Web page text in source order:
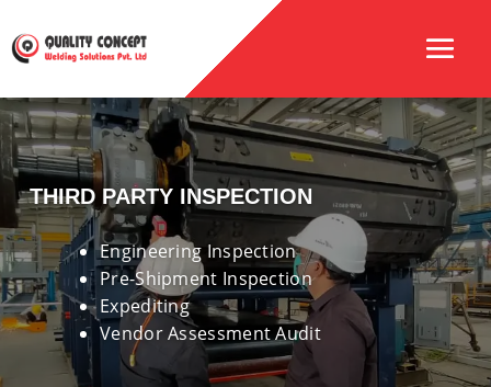
THIRD PARTY INSPECTION
Engineering Inspection
Pre-Shipment Inspection
Expediting
Vendor Assessment Audit